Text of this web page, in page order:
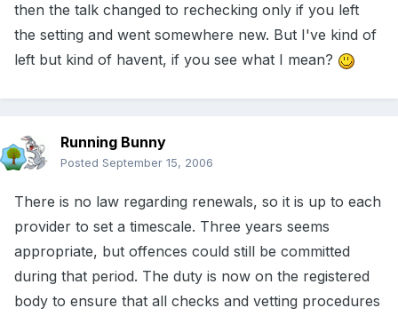
then the talk changed to rechecking only if you left
the setting and went somewhere new. But I've kind of
left but kind of havent, if you see what I mean?
Running Bunny
Posted September 15, 2006
There is no law regarding renewals, so it is up to each
provider to set a timescale. Three years seems
appropriate, but offences could still be committed
during that period. The duty is now on the registered
body to ensure that all checks and vetting procedures